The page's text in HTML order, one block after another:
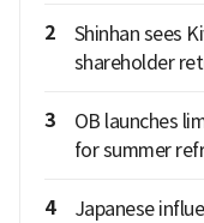
2
Shinhan sees
shareholder
3
OB launches
for summer
4
Japanese